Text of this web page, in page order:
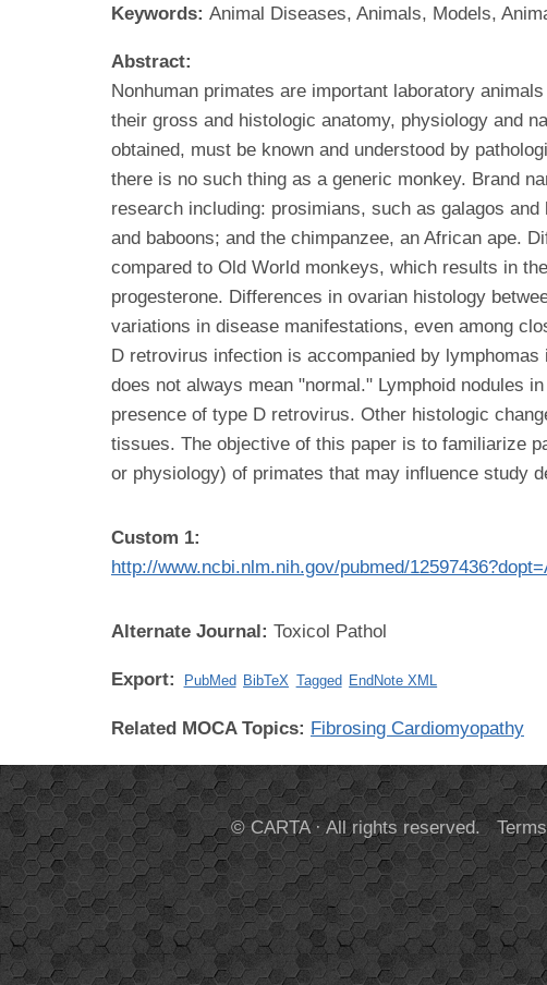
Keywords: Animal Diseases, Animals, Models,
Abstract:
Nonhuman primates are important laboratory
their gross and histologic anatomy, physiology and
obtained, must be known and understood by
there is no such thing as a generic monkey. Brand
research including: prosimians, such as galagos
and baboons; and the chimpanzee, an African ape.
compared to Old World monkeys, which results in
progesterone. Differences in ovarian histology
variations in disease manifestations, even among
D retrovirus infection is accompanied by
does not always mean "normal." Lymphoid nodules
presence of type D retrovirus. Other histologic
tissues. The objective of this paper is to familiarize
or physiology) of primates that may influence study
Custom 1:
http://www.ncbi.nlm.nih.gov/pubmed/
Alternate Journal: Toxicol Pathol
Export: PubMed BibTeX Tagged EndNote XML
Related MOCA Topics: Fibrosing Cardiomyopathy
© CARTA · All rights reserved.